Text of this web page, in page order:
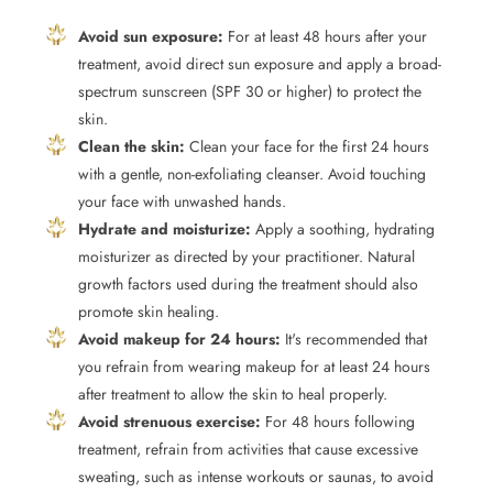
Avoid sun exposure: For at least 48 hours after your
treatment, avoid direct sun exposure and apply a broad-
spectrum sunscreen (SPF 30 or higher) to protect the
skin.
Clean the skin:Clean your face for the first 24 hours
with a gentle, non-exfoliating cleanser. Avoid touching
your face with unwashed hands.
Hydrate and moisturize:Apply a soothing, hydrating
moisturizer as directed by your practitioner. Natural
growth factors used during the treatment should also
promote skin healing.
Avoid makeup for 24 hours: It's recommended that
you refrain from wearing makeup for at least 24 hours
after treatment to allow the skin to heal properly.
Avoid strenuous exercise: For 48 hours following
treatment, refrain from activities that cause excessive
sweating, such as intense workouts or saunas, to avoid